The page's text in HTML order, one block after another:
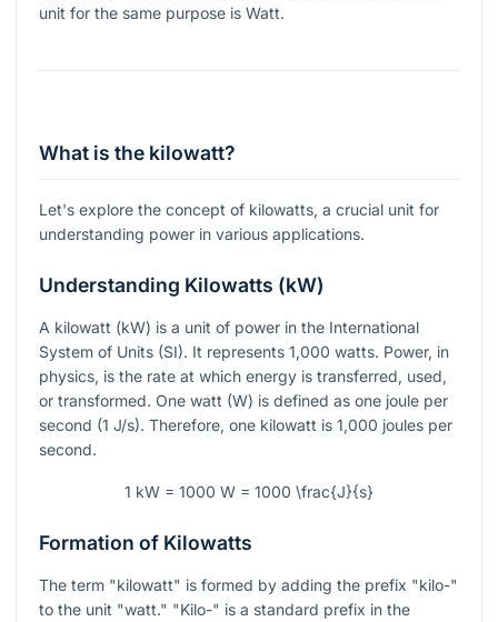
unit for the same purpose is Watt.
What is the kilowatt?
Let's explore the concept of kilowatts, a crucial unit for
understanding power in various applications.
Understanding Kilowatts (kW)
A kilowatt (kW) is a unit of power in the International
System of Units (SI). It represents 1,000 watts. Power, in
physics, is the rate at which energy is transferred, used,
or transformed. One watt (W) is defined as one joule per
second (1 J/s). Therefore, one kilowatt is 1,000 joules per
second.
1 kW = 1000 W = 1000 \frac{J}{s}
Formation of Kilowatts
The term "kilowatt" is formed by adding the prefix "kilo-"
to the unit "watt." "Kilo-" is a standard prefix in the